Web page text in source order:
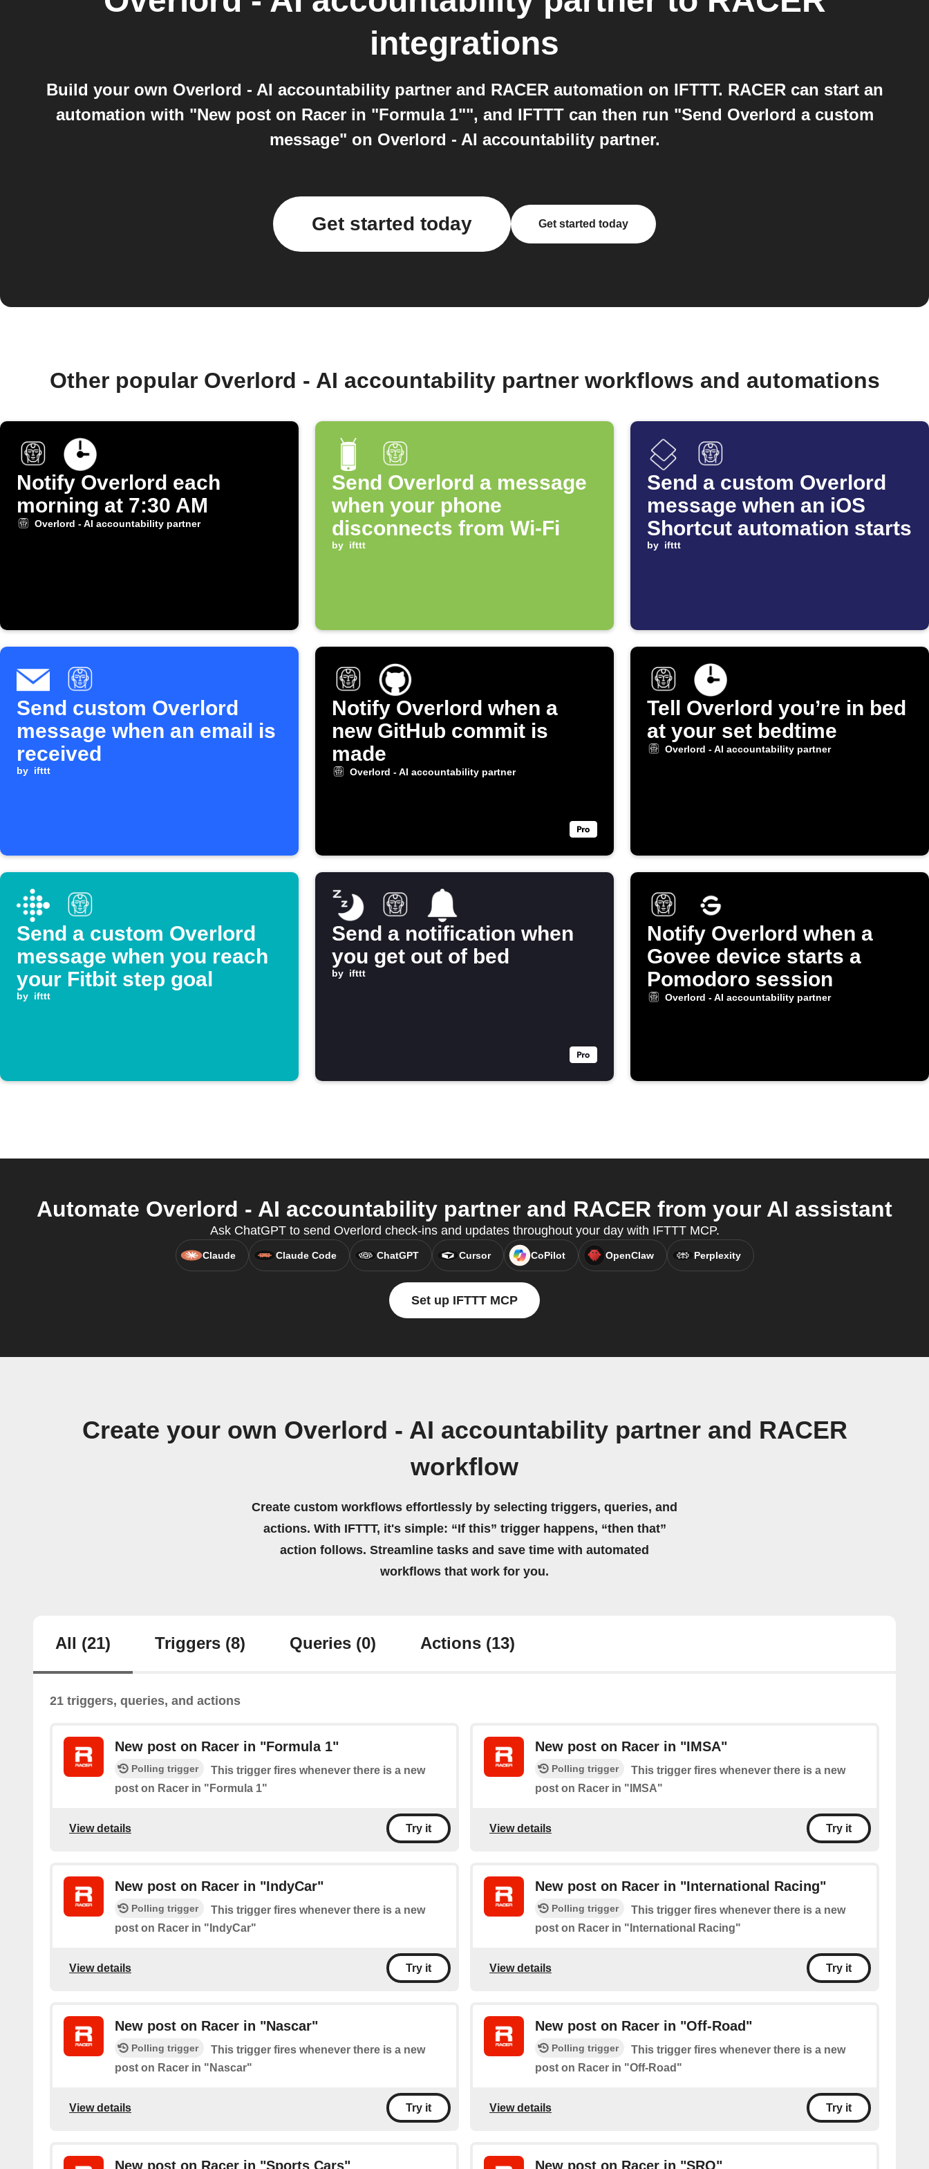
integrations
Build your own Overlord - AI accountability partner and RACER automation on IFTTT. RACER can start an
automation with "New post on Racer in "Formula 1"", and IFTTT can then run "Send Overlord a custom
message" on Overlord - AI accountability partner.
Get started today Get started today
Other popular Overlord - AI accountability partner workflows and automations
Notify Overlord each
morning at 7:30 AM
Overlord - AI accountability partner
Send Overlord a message
when your phone
disconnects from Wi-Fi
by ifttt
Send a custom Overlord
message when an iOS
Shortcut automation starts
by ifttt
Send custom Overlord
message when an email is
received
by ifttt
Notify Overlord when a
new GitHub commit is
made
Overlord - AI accountability partner
Tell Overlord you’re in bed
at your set bedtime
Overlord - AI accountability partner
Send a custom Overlord
message when you reach
your Fitbit step goal
by ifttt
Send a notification when
you get out of bed
by ifttt
Notify Overlord when a
Govee device starts a
Pomodoro session
Overlord - AI accountability partner
Automate Overlord - AI accountability partner and RACER from your AI assistant
Ask ChatGPT to send Overlord check-ins and updates throughout your day with IFTTT MCP.
Claude Claude Code ChatGPT Cursor CoPilot OpenClaw Perplexity
Set up IFTTT MCP
Create your own Overlord - AI accountability partner and RACER
workflow
Create custom workflows effortlessly by selecting triggers, queries, and
actions. With IFTTT, it's simple: “If this” trigger happens, “then that”
action follows. Streamline tasks and save time with automated
workflows that work for you.
All (21) Triggers (8) Queries (0) Actions (13)
21 triggers, queries, and actions
New post on Racer in "Formula 1"
Polling trigger
This trigger fires whenever there is a new
post on Racer in "Formula 1"
View details Try it
New post on Racer in "IMSA"
Polling trigger
This trigger fires whenever there is a new
post on Racer in "IMSA"
View details Try it
New post on Racer in "IndyCar"
Polling trigger
This trigger fires whenever there is a new
post on Racer in "IndyCar"
View details Try it
New post on Racer in "International Racing"
Polling trigger
This trigger fires whenever there is a new
post on Racer in "International Racing"
View details Try it
New post on Racer in "Nascar"
Polling trigger
This trigger fires whenever there is a new
post on Racer in "Nascar"
View details Try it
New post on Racer in "Off-Road"
Polling trigger
This trigger fires whenever there is a new
post on Racer in "Off-Road"
View details Try it
New post on Racer in "Sports Cars" New post on Racer in "SRO"